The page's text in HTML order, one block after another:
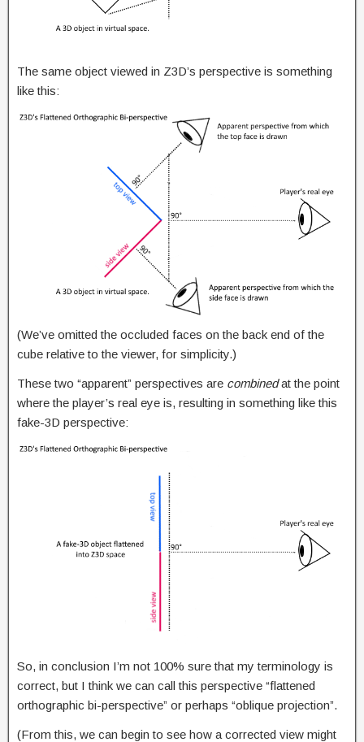
The same object viewed in Z3D’s perspective is something
like this:
(We’ve omitted the occluded faces on the back end of the
cube relative to the viewer, for simplicity.)
These two “apparent” perspectives are combinedat the point
where the player’s real eye is, resulting in something like this
fake-3D perspective:
So, in conclusion I’m not 100% sure that my terminology is
correct, but I think we can call this perspective “flattened
orthographic bi-perspective” or perhaps “oblique projection”.
(From this, we can begin to see how a corrected view might